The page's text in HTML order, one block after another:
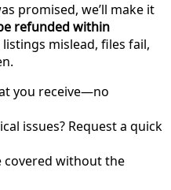
promised, we’ll make it
refunded within
mislead, files fail,
you receive—no
issues? Request a quick
covered without the